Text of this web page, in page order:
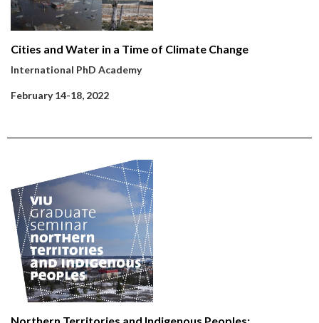
Cities and Water in a Time of Climate Change
International PhD Academy
February 14-18, 2022